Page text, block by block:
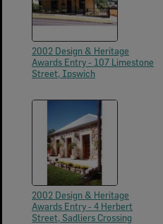
2002 Design & Heritage
Awards Entry - 107 Limestone
Street, Ipswich
2002 Design & Heritage
Awards Entry - 4 Herbert
Street, Sadliers Crossing